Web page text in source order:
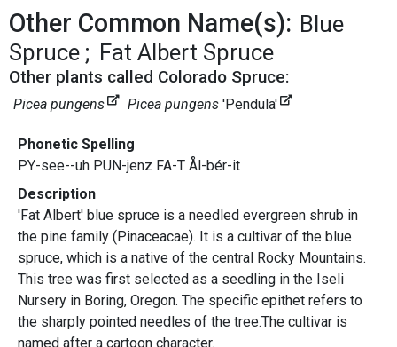
Other Common Name(s): Blue
Spruce
Fat Albert Spruce
Other plants called Colorado Spruce:
Picea pungens Picea pungens 'Pendula'
Phonetic Spelling
PY-see--uh PUN-jenz FA-T Ål-bér-it
Description
'Fat Albert' blue spruce is a needled evergreen shrub in
the pine family (Pinaceacae). It is a cultivar of the blue
spruce, which is a native of the central Rocky Mountains.
This tree was first selected as a seedling in the Iseli
Nursery in Boring, Oregon. The specific epithet refers to
the sharply pointed needles of the tree.The cultivar is
named after a cartoon character.